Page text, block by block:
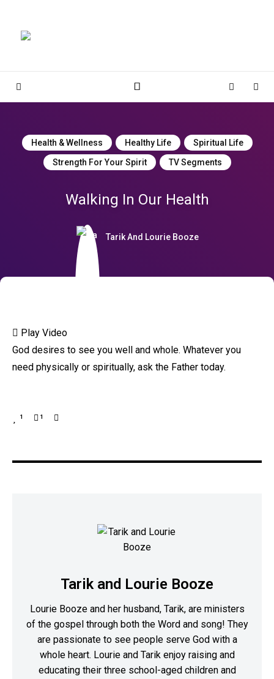
Sidebar Cart
Health & Wellness Healthy Life
Spiritual Life
Strength For Your Spirit
TV Segments
Walking In Our Health
Tarik And Lourie Booze
Play Video
God desires to see you well and whole. Whatever you
need physically or spiritually, ask the Father today.
1 1
Tarik and Lourie Booze
Lourie Booze and her husband, Tarik, are ministers
of the gospel through both the Word and song! They
are passionate to see people serve God with a
whole heart. Lourie and Tarik enjoy raising and
educating their three school-aged children and